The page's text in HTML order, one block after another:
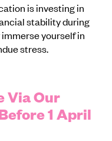
is investing in
stability during
yourself in
stress.
Via Our
1 April